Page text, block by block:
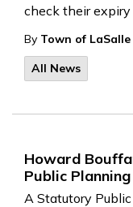
check their expiry
By Town of LaSalle
All News
Howard
Public
A Statutory